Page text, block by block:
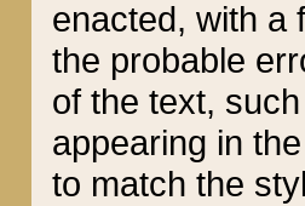
enacted, with a
the probable
of the text,
appearing in
to match the